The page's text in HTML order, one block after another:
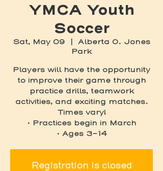
YMCA Youth
Soccer
Sat, May 09
Alberta O. Jones
Park
Players will have the opportunity
to improve their game through
practice drills, teamwork
activities, and exciting matches.
Times vary!
• Practices begin in March
• Ages 3-14
Registration is closed